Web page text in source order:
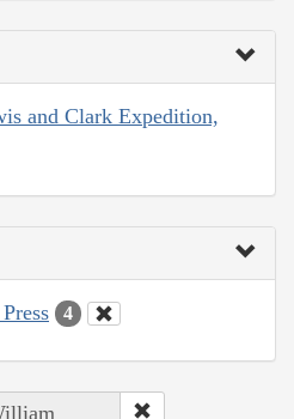
and Clark Expedition,
4